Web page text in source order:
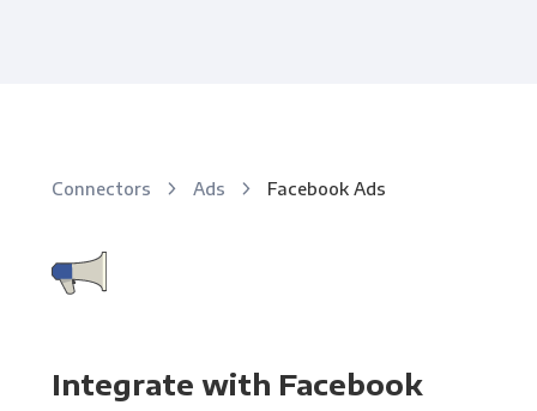
Connectors Ads Facebook Ads
Integrate with Facebook